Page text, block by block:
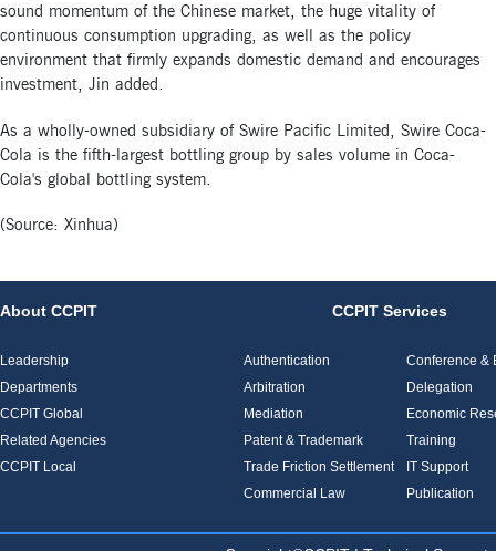
sound momentum of the Chinese market, the huge vitality of
continuous consumption upgrading, as well as the policy
environment that firmly expands domestic demand and encourages
investment, Jin added.
As a wholly-owned subsidiary of Swire Pacific Limited, Swire Coca-
Cola is the fifth-largest bottling group by sales volume in Coca-
Cola's global bottling system.
(Source: Xinhua)
About CCPIT
Leadership
Departments
CCPIT Global
Related Agencies
CCPIT Local
CCPIT Services
Authentication
Arbitration
Mediation
Patent & Trademark
Trade Friction Settlement
Commercial Law
Conference &
Delegation
Economic
Training
IT Support
Publication